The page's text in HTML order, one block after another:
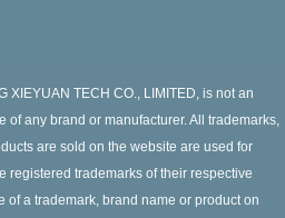
XIEYUAN TECH CO., LIMITED, is not an
of any brand or manufacturer. All trademarks,
are sold on the website are used for
registered trademarks of their respective
of a trademark, brand name or product on